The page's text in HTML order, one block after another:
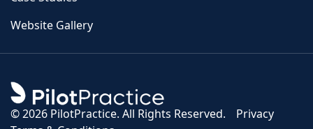
Website Gallery
©2026 PilotPractice. All Rights Reserved.
Privacy